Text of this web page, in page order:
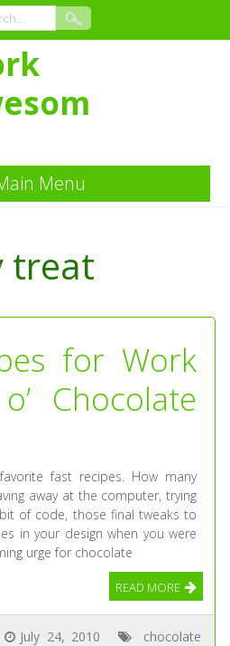
Menu
treat
for Work
Chocolate
fast recipes. How many
away at the computer, trying
of code, those final tweaks to
in your design when you were
urge for chocolate
READ MORE
July 24, 2010
chocolate